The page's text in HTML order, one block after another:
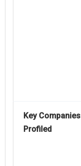
Key Companies
Profiled